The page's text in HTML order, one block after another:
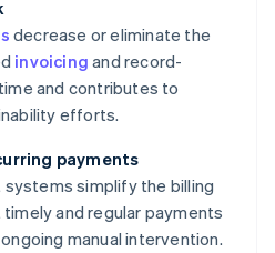
decrease or eliminate the
invoicing and record-
and contributes to
efforts.
payments
simplify the billing
and regular payments
manual intervention.